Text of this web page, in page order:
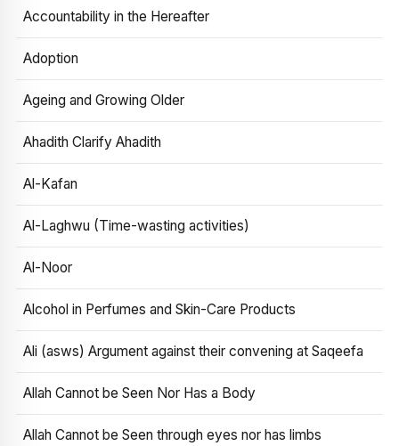
Accountability in the Hereafter
Adoption
Ageing and Growing Older
Ahadith Clarify Ahadith
Al-Kafan
Al-Laghwu (Time-wasting activities)
Al-Noor
Alcohol in Perfumes and Skin-Care Products
Ali (asws) Argument against their convening at Saqeefa
Allah Cannot be Seen Nor Has a Body
Allah Cannot be Seen through eyes nor has limbs